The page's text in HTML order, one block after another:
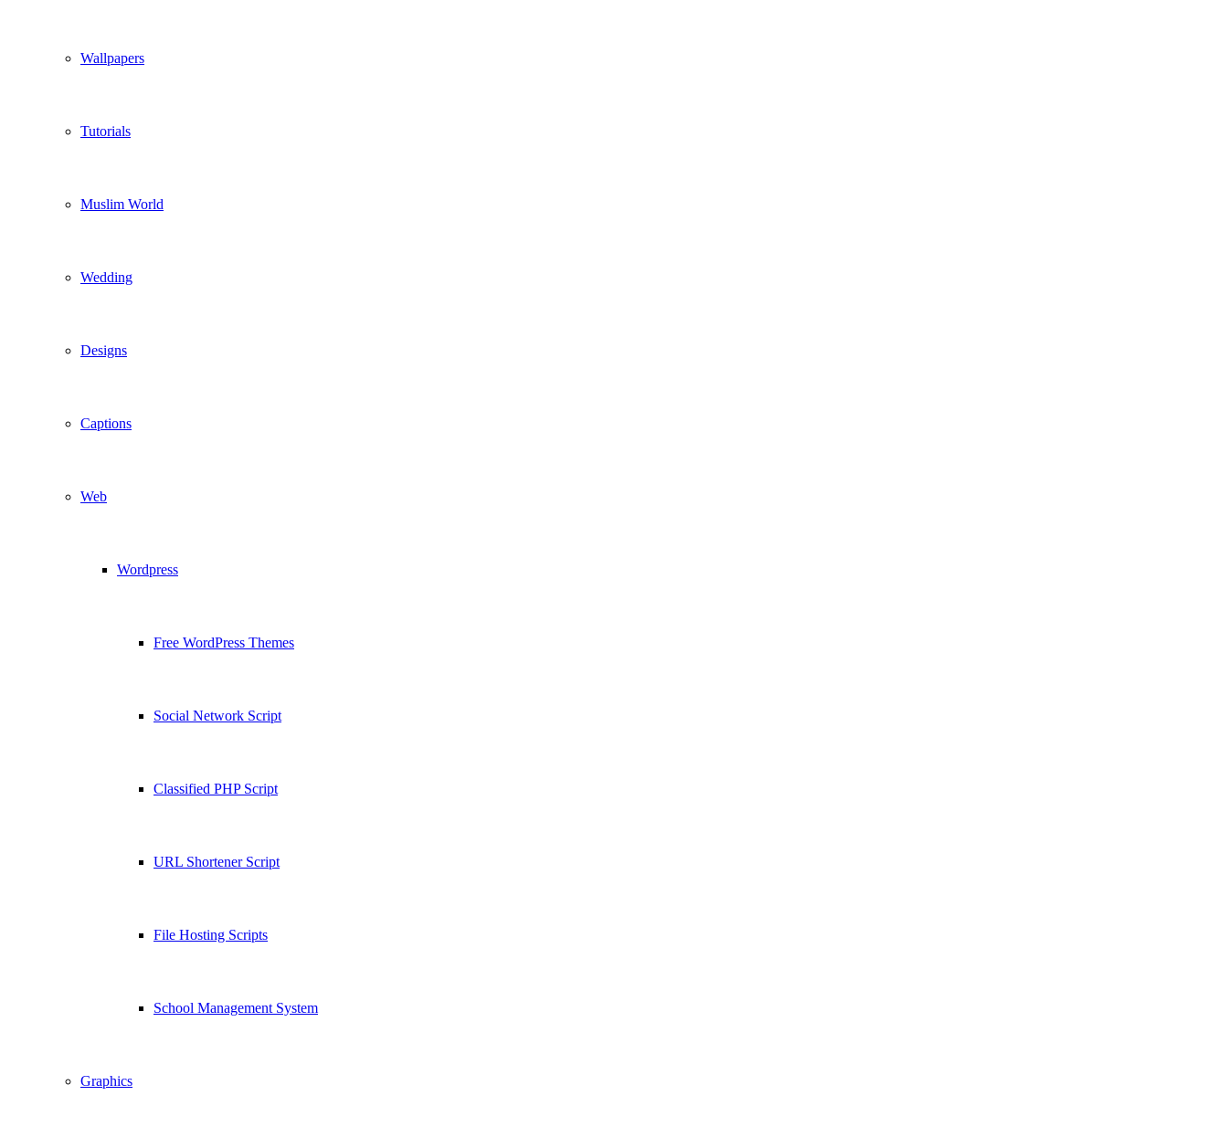
Wallpapers
Tutorials
Muslim World
Wedding
Designs
Captions
Web
Wordpress
Free WordPress Themes
Social Network Script
Classified PHP Script
URL Shortener Script
File Hosting Scripts
School Management System
Graphics